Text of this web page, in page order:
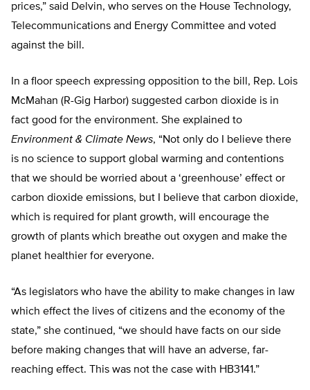
prices,” said Delvin, who serves on the House Technology,
Telecommunications and Energy Committee and voted
against the bill.
In a floor speech expressing opposition to the bill, Rep. Lois
McMahan (R-Gig Harbor) suggested carbon dioxide is in
fact good for the environment. She explained to
Environment & Climate News, “Not only do I believe there
is no science to support global warming and contentions
that we should be worried about a ‘greenhouse’ effect or
carbon dioxide emissions, but I believe that carbon dioxide,
which is required for plant growth, will encourage the
growth of plants which breathe out oxygen and make the
planet healthier for everyone.
“As legislators who have the ability to make changes in law
which effect the lives of citizens and the economy of the
state,” she continued, “we should have facts on our side
before making changes that will have an adverse, far-
reaching effect. This was not the case with HB3141.”